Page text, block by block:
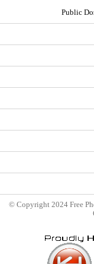
Public
© Copyright 2024 Free